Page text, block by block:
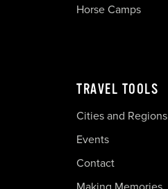
Horse Camps
TRAVEL TOOLS
Cities and Regions
Events
Contact
Making Memories